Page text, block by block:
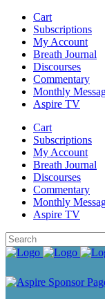
Cart
Subscriptions
My Account
Breath Journal
Discourses
Commentary
Monthly
Aspire TV
Cart
Subscriptions
My Account
Breath Journal
Discourses
Commentary
Monthly
Aspire TV